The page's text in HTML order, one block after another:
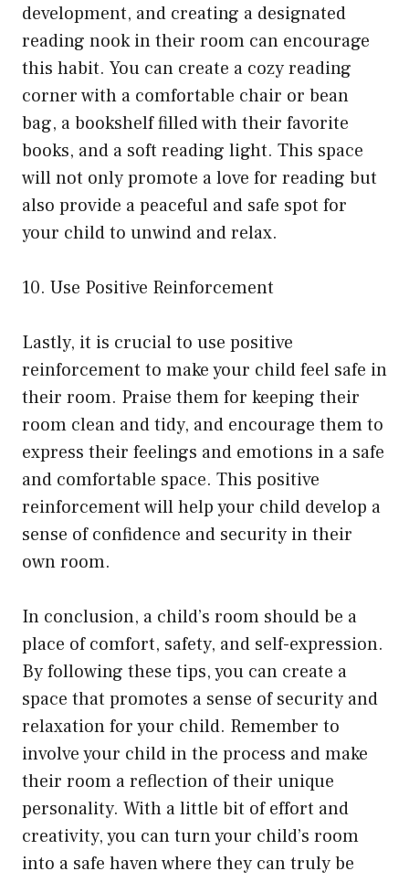
development, and creating a designated
reading nook in their room can encourage
this habit. You can create a cozy reading
corner with a comfortable chair or bean
bag, a bookshelf filled with their favorite
books, and a soft reading light. This space
will not only promote a love for reading but
also provide a peaceful and safe spot for
your child to unwind and relax.
10. Use Positive Reinforcement
Lastly, it is crucial to use positive
reinforcement to make your child feel safe in
their room. Praise them for keeping their
room clean and tidy, and encourage them to
express their feelings and emotions in a safe
and comfortable space. This positive
reinforcement will help your child develop a
sense of confidence and security in their
own room.
In conclusion, a child’s room should be a
place of comfort, safety, and self-expression.
By following these tips, you can create a
space that promotes a sense of security and
relaxation for your child. Remember to
involve your child in the process and make
their room a reflection of their unique
personality. With a little bit of effort and
creativity, you can turn your child’s room
into a safe haven where they can truly be